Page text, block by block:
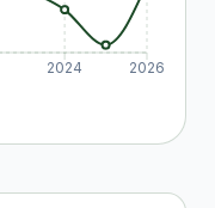
2024 2026